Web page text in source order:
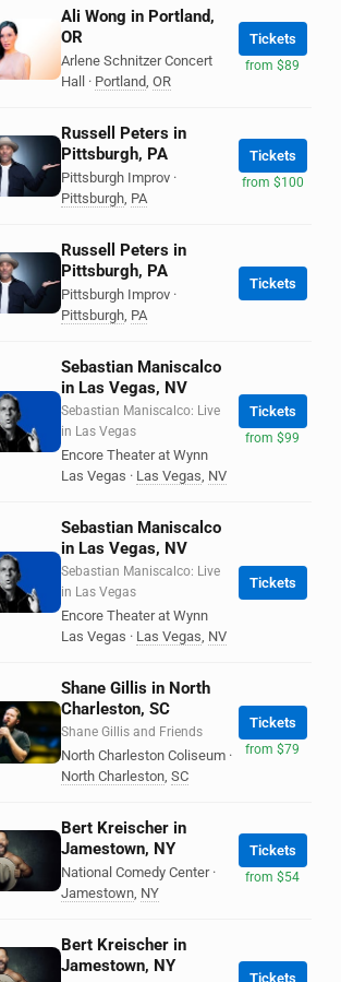
Ali Wong in Portland,
OR
Arlene Schnitzer Concert
Hall
· Portland, OR
Tickets
from $89
Russell Peters in
Pittsburgh, PA
Pittsburgh Improv ·
Pittsburgh, PA
Tickets
from $100
Russell Peters in
Pittsburgh, PA
Pittsburgh Improv ·
Pittsburgh, PA
Tickets
Sebastian Maniscalco
in Las Vegas, NV
Sebastian Maniscalco: Live
in Las Vegas
Encore Theater at Wynn
Las Vegas · Las Vegas, NV
Tickets
from $99
Sebastian Maniscalco
in Las Vegas, NV
Sebastian Maniscalco: Live
in Las Vegas
Encore Theater at Wynn
Las Vegas · Las Vegas, NV
Tickets
Shane Gillis in North
Charleston, SC
Shane Gillis and Friends
North Charleston Coliseum ·
North Charleston, SC
Tickets
from $79
Bert Kreischer in
Jamestown, NY
National Comedy Center ·
Jamestown, NY
Tickets
from $54
Bert Kreischer in
Jamestown, NY
Tickets